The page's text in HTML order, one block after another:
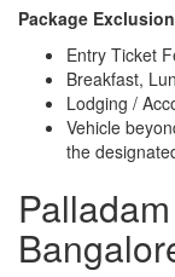
Package
Entry Ticket
Breakfast,
Lodging /
Vehicle
the